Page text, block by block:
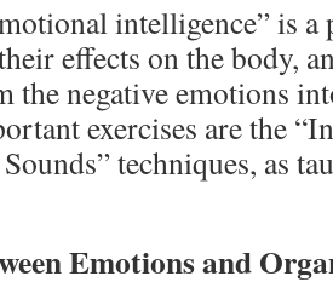
intelligence” is
effects on the body,
the negative emotions
exercises are the
techniques, as
Emotions and